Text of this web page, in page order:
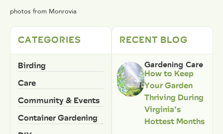
photos from Monrovia
CATEGORIES
Birding
Care
Community & Events
Container Gardening
RECENT BLOG
Gardening Care
How to Keep
Your Garden
Thriving During
Virginia’s
Hottest Months